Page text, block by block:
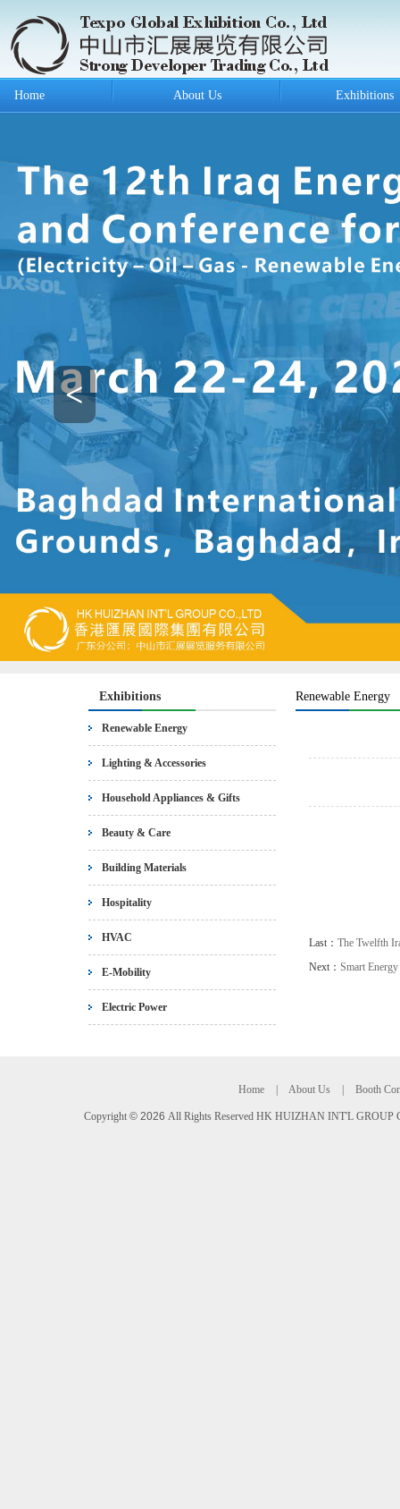
Home About Us Exhibitions
<
Exhibitions
Renewable Energy
Lighting & Accessories
Household Appliances & Gifts
Beauty & Care
Building Materials
Hospitality
HVAC
E-Mobility
Electric Power
Renewable Energy
Last： The Twelfth
Next： Smart
Home About Us Booth
Copyright © 2026 All Rights Reserved HK HUIZHAN INT'L GROUP